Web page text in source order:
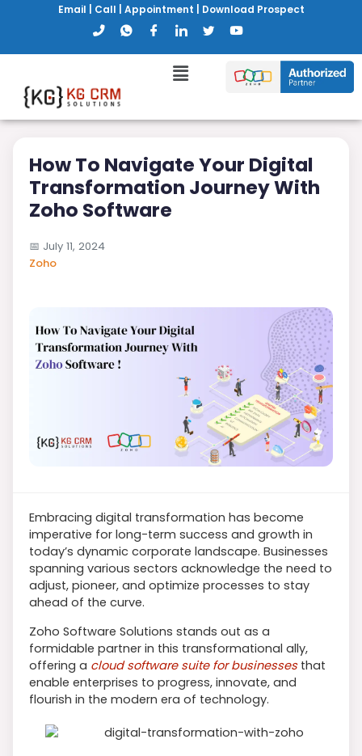
Email Call Appointment Download Prospect
How To Navigate Your Digital
Transformation Journey With
Zoho Software
📅 July 11, 2024
Zoho
Embracing digital transformation has become
imperative for long-term success and growth in
today’s dynamic corporate landscape. Businesses
spanning various sectors acknowledge the need to
adjust, pioneer, and optimize processes to stay
ahead of the curve.
Zoho Software Solutions stands out as a
formidable partner in this transformational ally,
offering a cloud software suite for businesses that
enable enterprises to progress, innovate, and
flourish in the modern era of technology.